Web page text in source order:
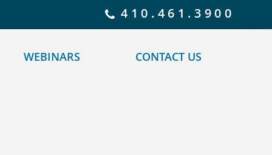
410.461.3900
WEBINARS CONTACT US
for details and any questions. Yes No